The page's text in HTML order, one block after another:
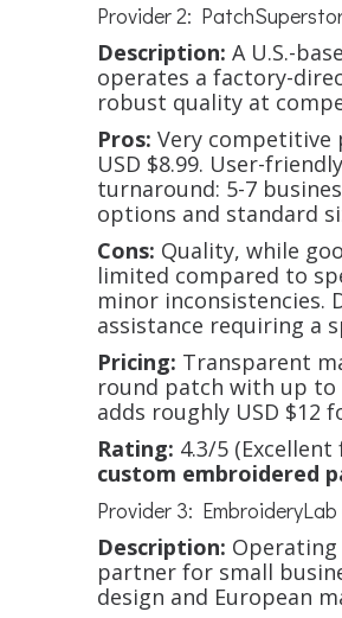
Provider 2:
Description: A U.S.-
operates a factory-
robust quality at
Pros: Very competitive
USD $8.99. User-
turnaround: 5-7
options and standard
Cons: Quality, while
limited compared to
minor
assistance requiring a
Pricing: Transparent
round patch with up to
adds roughly USD $12
Rating: 4.3/5
custom embroidered
Provider 3: EmbroideryLab
Description:
partner for small
design and European